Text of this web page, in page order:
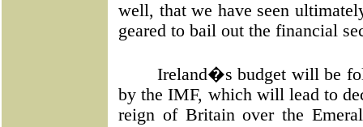
well, that we have seen
geared to bail out the financial
Ireland�s budget will be
by the IMF, which will lead to
reign of Britain over the